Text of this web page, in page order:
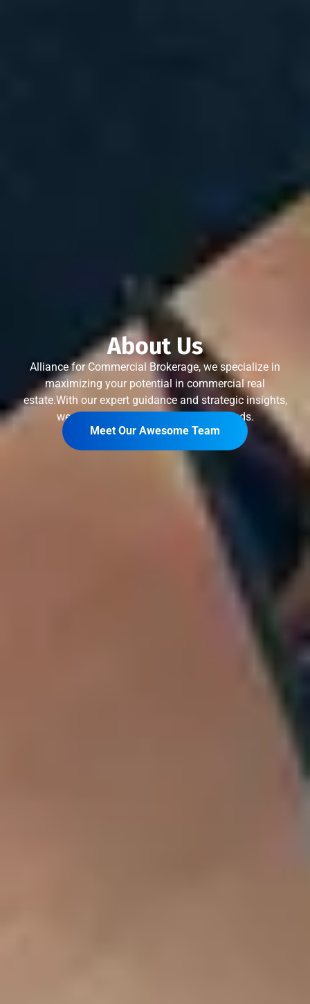
About Us
Alliance for Commercial Brokerage, we specialize in
maximizing your potential in commercial real
estate.With our expert guidance and strategic insights,
we tailor solutions that meet your needs.
Meet Our Awesome Team